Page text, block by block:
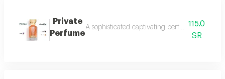
Private
Perfume
A sophisticated captivating perfume full of
115.0
SR